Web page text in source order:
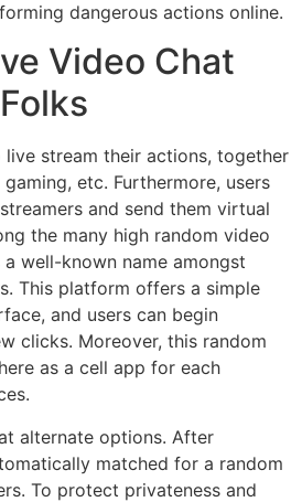
dangerous actions online.
Video Chat
stream their actions, together
etc. Furthermore, users
and send them virtual
the many high random video
well-known name amongst
This platform offers a simple
and users can begin
clicks. Moreover, this random
as a cell app for each
alternate options. After
matched for a random
To protect privateness and